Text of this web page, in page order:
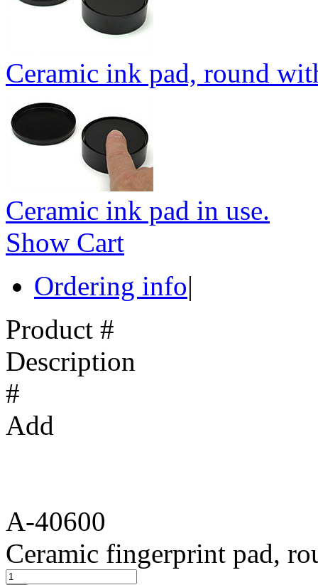
Ceramic ink pad, round
Ceramic ink pad in use.
Show Cart
Ordering info|
Product #
Description
#
Add
A-40600
Ceramic fingerprint pad,